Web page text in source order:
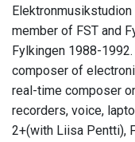
member of FST and
Fylkingen 1988-
composer of
real-time composer
recorders, voice,
2+(with Liisa Pentti),